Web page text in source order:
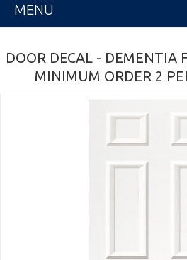
MENU
DOOR DECAL - DEMENTIA
MINIMUM ORDER 2